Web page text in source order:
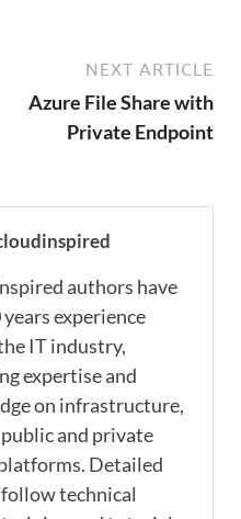
NEXT ARTICLE
Azure File Share with
Private Endpoint
authors have
experience
IT industry,
expertise and
on infrastructure,
and private
Detailed
technical